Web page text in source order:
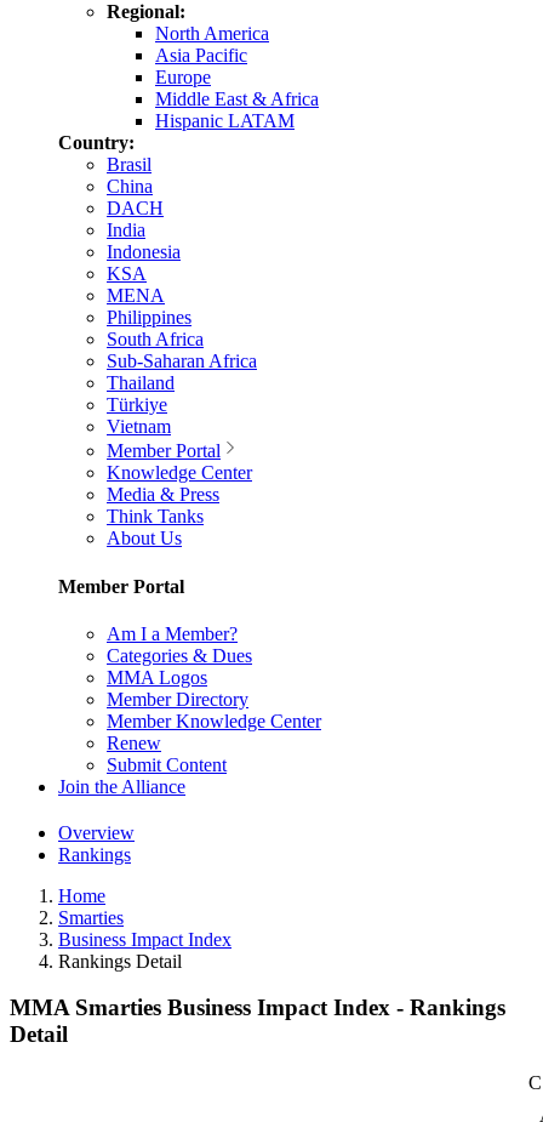
Regional:
North America
Asia Pacific
Europe
Middle East & Africa
Hispanic LATAM
Country:
Brasil
China
DACH
India
Indonesia
KSA
MENA
Philippines
South Africa
Sub-Saharan Africa
Thailand
Türkiye
Vietnam
Member Portal
Knowledge Center
Media & Press
Think Tanks
About Us
Member Portal
Am I a Member?
Categories & Dues
MMA Logos
Member Directory
Member Knowledge Center
Renew
Submit Content
Join the Alliance
Overview
Rankings
Home
Smarties
Business Impact Index
Rankings Detail
MMA Smarties Business Impact Index - Rankings
Detail